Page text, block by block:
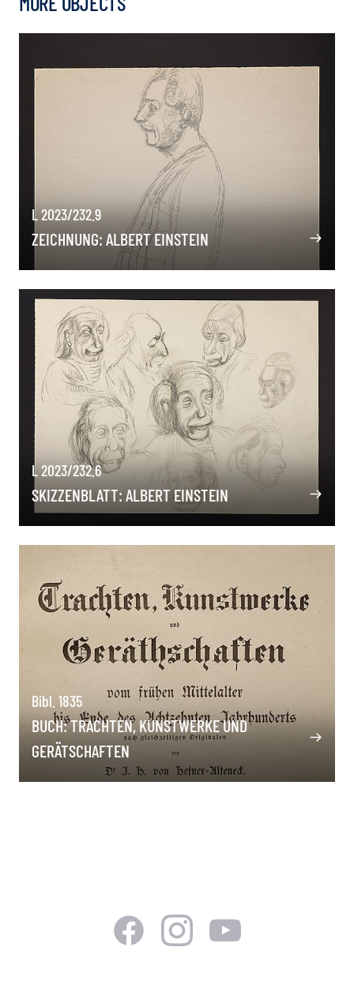
L 2023/232.9
ZEICHNUNG: ALBERT EINSTEIN
L 2023/232.6
SKIZZENBLATT: ALBERT EINSTEIN
Bibl. 1835
BUCH: TRACHTEN, KUNSTWERKE UND
GERÄTSCHAFTEN